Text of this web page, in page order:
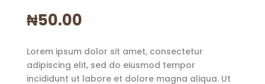
₦50.00
Lorem ipsum dolor sit amet, consectetur
adipiscing elit, sed do eiusmod tempor
incididunt ut labore et dolore magna aliqua. Ut